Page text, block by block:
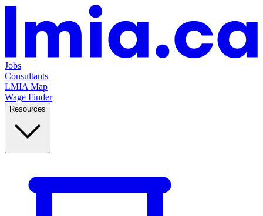
Jobs
Consultants
LMIA Map
Wage Finder
Resources